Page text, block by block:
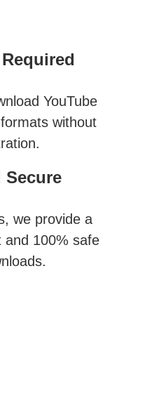
YouTube
without
Secure
we provide a
and 100% safe